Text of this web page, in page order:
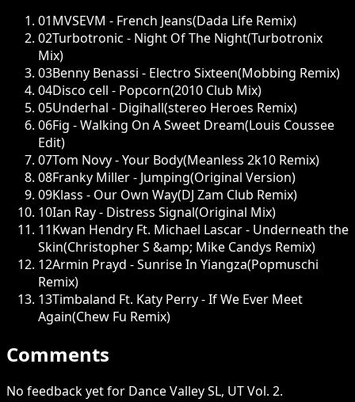
01MVSEVM - French Jeans(Dada Life Remix)
02Turbotronic - Night Of The Night(Turbotronix
Mix)
03Benny Benassi - Electro Sixteen(Mobbing Remix)
04Disco cell - Popcorn(2010 Club Mix)
05Underhal - Digihall(stereo Heroes Remix)
06Fig - Walking On A Sweet Dream(Louis Coussee
Edit)
07Tom Novy - Your Body(Meanless 2k10 Remix)
08Franky Miller - Jumping(Original Version)
09Klass - Our Own Way(DJ Zam Club Remix)
10Ian Ray - Distress Signal(Original Mix)
11Kwan Hendry Ft. Michael Lascar - Underneath the
Skin(Christopher S &amp; Mike Candys Remix)
12Armin Prayd - Sunrise In Yiangza(Popmuschi
Remix)
13Timbaland Ft. Katy Perry - If We Ever Meet
Again(Chew Fu Remix)
Comments
No feedback yet for Dance Valley SL, UT Vol. 2.